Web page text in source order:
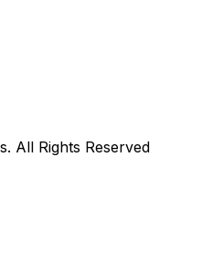
All Rights Reserved